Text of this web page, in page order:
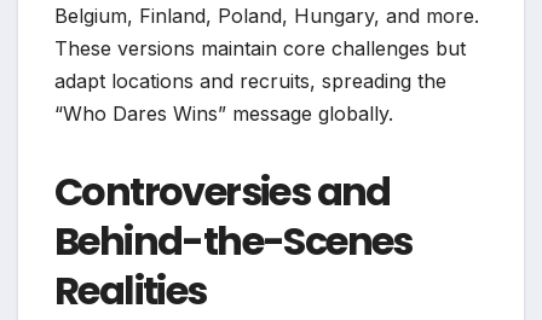
Belgium, Finland, Poland, Hungary, and more.
These versions maintain core challenges but
adapt locations and recruits, spreading the
“Who Dares Wins” message globally.
Controversies and
Behind-the-Scenes
Realities